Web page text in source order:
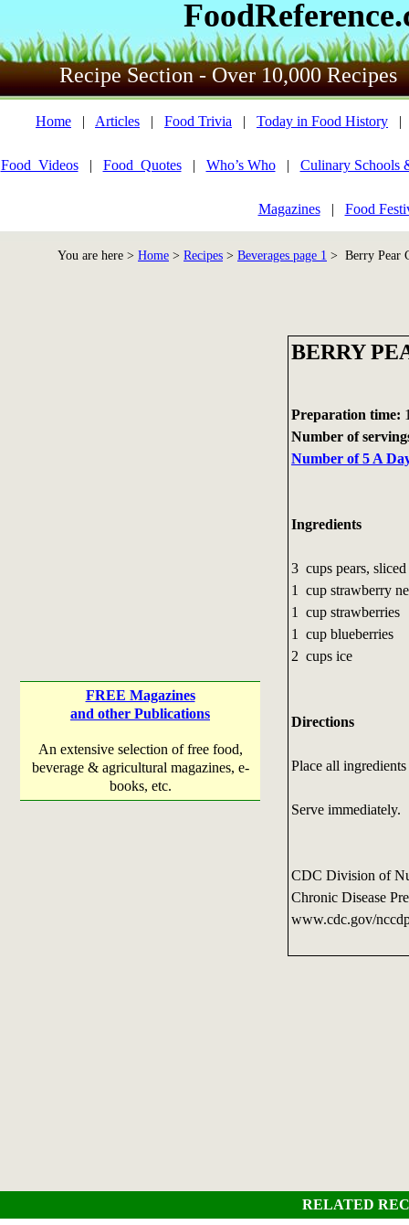
Recipe Section - Over 10,000 Recipes
Home | Articles | Food Trivia | Today in Food History
Food_Videos| Food_Quotes| Who’s Who| Culinary Schools
Magazines| Food
You are here > Home > Recipes > Beverages page 1 > Berry Pear
FREE Magazines
and other Publications
An extensive selection of free food,
beverage & agricultural magazines, e-
books, etc.
BERRY
Preparation time:
Number of
Number of 5 A
Ingredients
3 cups pears, sliced
1 cup strawberry
1 cup strawberries
1 cup blueberries
2 cups ice
Directions
Place all
Serve immediately.
CDC Division of
Chronic Disease
www.cdc.gov/
RELATED